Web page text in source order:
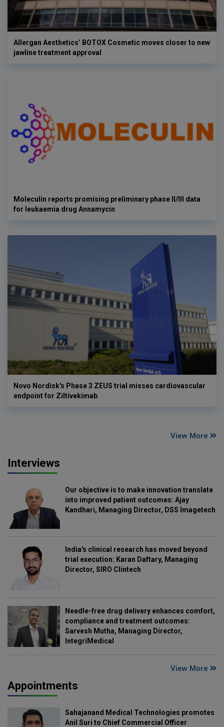
Allergan Aesthetics’ BOTOX Cosmetic moves closer to new
jawline treatment approval
Moleculin reports promising preliminary phase II/III data
for leukaemia drug Annamycin
Novo Nordisk's Phase 3 ZEUS trial misses cardiovascular
endpoint for Ziltivekimab
View More
Interviews
Our objective is to make innovation translate
into improved patient outcomes: Ajay
Kandhari, Managing Director, DSS Imagetech
India's clinical research has moved beyond
trial execution: Karan Daftary, Managing
Director, SIRO Clintech
Needle-free drug delivery enhances comfort,
compliance and treatment outcomes:
Sarvesh Mutha, Managing Director,
IntegriMedical
View More
Appointments
Sahajanand Medical Technologies promotes
Anil Suri to Chief Commercial Officer